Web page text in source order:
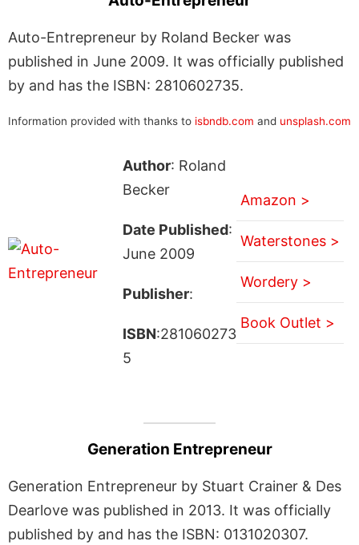
Auto-Entrepreneur by Roland Becker was
published in June 2009. It was officially published
by and has the ISBN: 2810602735.
Information provided with thanks to isbndb.com and unsplash.com
Author: Roland
Becker
Date Published:
June 2009
Publisher:
ISBN:281060273
5
Amazon >
Waterstones >
Wordery >
Book Outlet >
Generation Entrepreneur
Generation Entrepreneur by Stuart Crainer & Des
Dearlove was published in 2013. It was officially
published by and has the ISBN: 0131020307.